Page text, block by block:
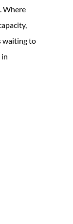
Where
waiting to